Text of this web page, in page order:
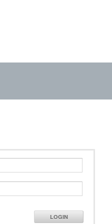
LOGIN